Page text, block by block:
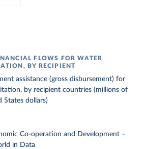
FLOWS FOR WATER
BY RECIPIENT
assistance (gross disbursement) for
by recipient countries (millions of
States dollars)
Co-operation and Development –
in Data